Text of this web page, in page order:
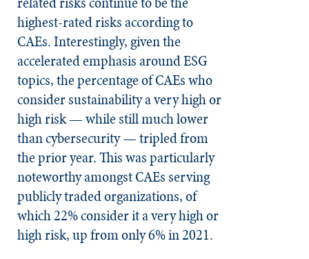
highest-rated risks according to
CAEs. Interestingly, given the
accelerated emphasis around ESG
topics, the percentage of CAEs who
consider sustainability a very high or
high risk — while still much lower
than cybersecurity — tripled from
the prior year. This was particularly
noteworthy amongst CAEs serving
publicly traded organizations, of
which 22% consider it a very high or
high risk, up from only 6% in 2021.